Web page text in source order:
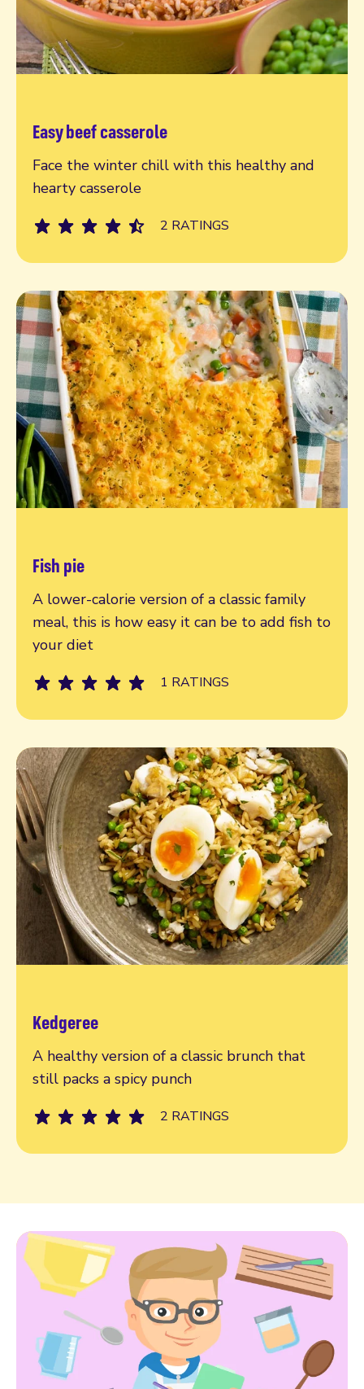
Easy beef casserole
Face the winter chill with this healthy and
hearty casserole
2 RATINGS
Read more
Fish pie
A lower-calorie version of a classic family
meal, this is how easy it can be to add fish to
your diet
1 RATINGS
Read more
Kedgeree
A healthy version of a classic brunch that
still packs a spicy punch
2 RATINGS
Read more